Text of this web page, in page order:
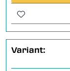
Variant: